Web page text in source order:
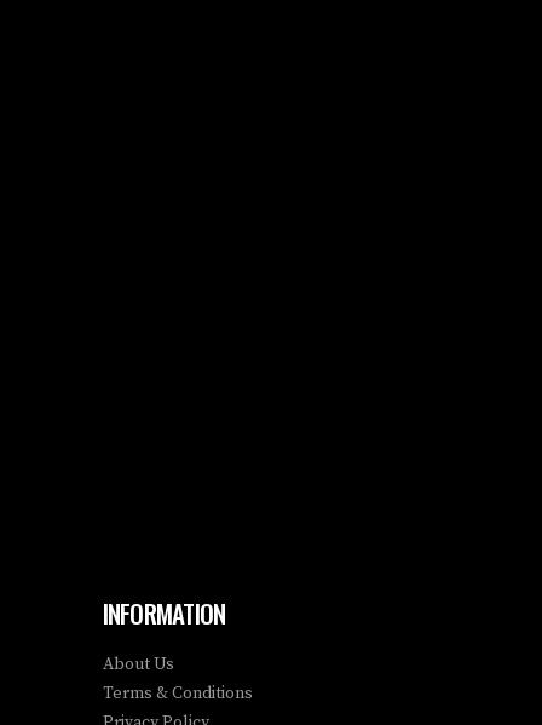
INFORMATION
About Us
Terms & Conditions